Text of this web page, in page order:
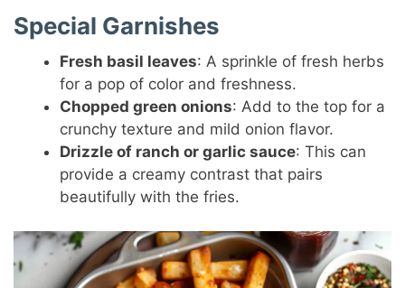
Special Garnishes
Fresh basil leaves: A sprinkle of fresh herbs
for a pop of color and freshness.
Chopped green onions: Add to the top for a
crunchy texture and mild onion flavor.
Drizzle of ranch or garlic sauce: This can
provide a creamy contrast that pairs
beautifully with the fries.